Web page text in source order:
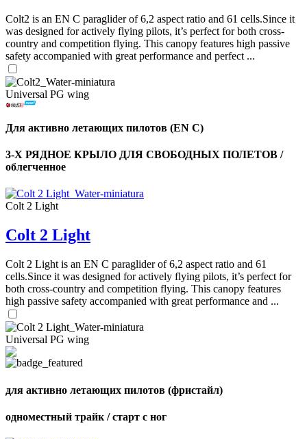
Colt2 is an EN C paraglider of 6,2 aspect ratio and 61 cells.Since it
was designed for actively flying pilots, it’s perfect for both cross-
country and competition flying. This canopy features high passive
safety accompanied with great performance and perfect ...
Universal PG wing
Для активно летающих пилотов (EN C)
3-Х РЯДНОЕ КРЫЛО ДЛЯ СВОБОДНЫХ ПОЛЕТОВ /
облегченное
Colt 2 Light
Colt 2 Light
Colt 2 Light is an EN C paraglider of 6,2 aspect ratio and 61
cells.Since it was designed for actively flying pilots, it’s perfect for
both cross-country and competition flying. This canopy features
high passive safety accompanied with great performance and ...
Universal PG wing
для активно летающих пилотов (фристайл)
одноместный трайк / старт с ног